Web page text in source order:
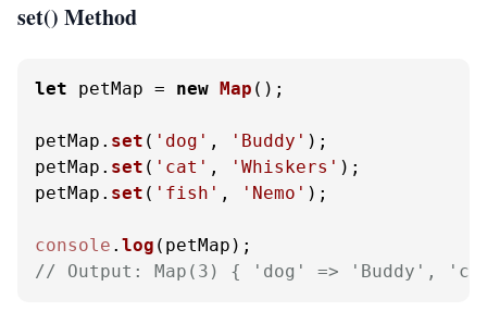
set() Method
let petMap = new Map ();
petMap. set ( 'dog' , 'Buddy' );
petMap. set ( 'cat' , 'Whiskers' );
petMap. set ( 'fish' , 'Nemo' );
console . log
// Output: Map(3) { 'dog' => 'Buddy',